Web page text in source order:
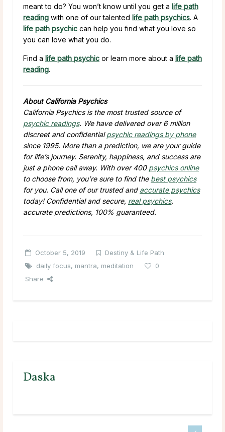
meant to do? You won’t know until you get a life path
reading with one of our talented life path psychics. A
life path psychic can help you find what you love so
you can love what you do.
Find a life path psychic or learn more about a life path
reading.
About California Psychics
California Psychics is the most trusted source of
psychic readings. We have delivered over 6 million
discreet and confidentialpsychic readings by phone
since 1995. More than a prediction, we are your guide
for life’s journey. Serenity, happiness, and success are
just a phone call away. With over 400 psychics online
to choose from, you’re sure to find the best psychics
for you. Call one of our trusted and accurate psychics
today! Confidential and secure, real psychics,
accurate predictions, 100% guaranteed.
October 5, 2019
Destiny & Life Path
daily focus, mantra, meditation
0
Share
Daska